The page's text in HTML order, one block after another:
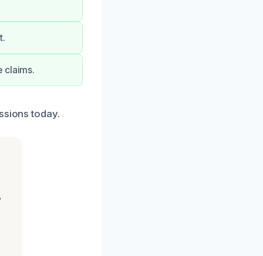
claims.
today.